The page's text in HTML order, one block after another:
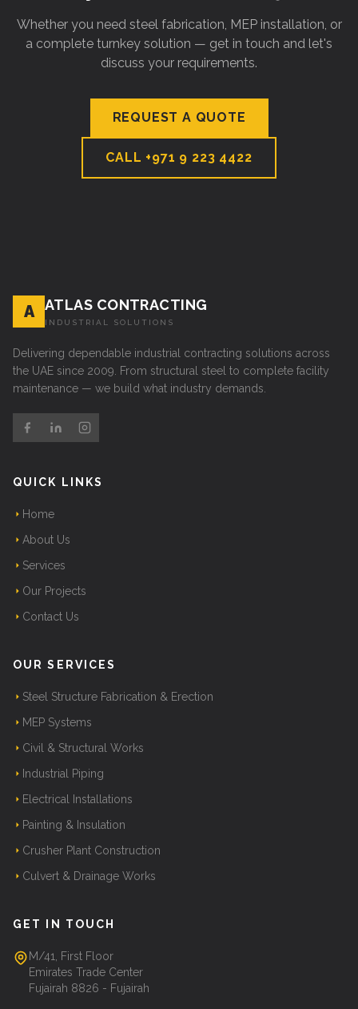
Whether you need steel fabrication, MEP installation, or
a complete turnkey solution — get in touch and let's
discuss your requirements.
REQUEST A QUOTE
CALL +971 9 223 4422
A ATLAS CONTRACTING
INDUSTRIAL SOLUTIONS
Delivering dependable industrial contracting solutions across
the UAE since 2009. From structural steel to complete facility
maintenance — we build what industry demands.
QUICK LINKS
Home
About Us
Services
Our Projects
Contact Us
OUR SERVICES
Steel Structure Fabrication & Erection
MEP Systems
Civil & Structural Works
Industrial Piping
Electrical Installations
Painting & Insulation
Crusher Plant Construction
Culvert & Drainage Works
GET IN TOUCH
M/41, First Floor
Emirates Trade Center
Fujairah 8826 - Fujairah